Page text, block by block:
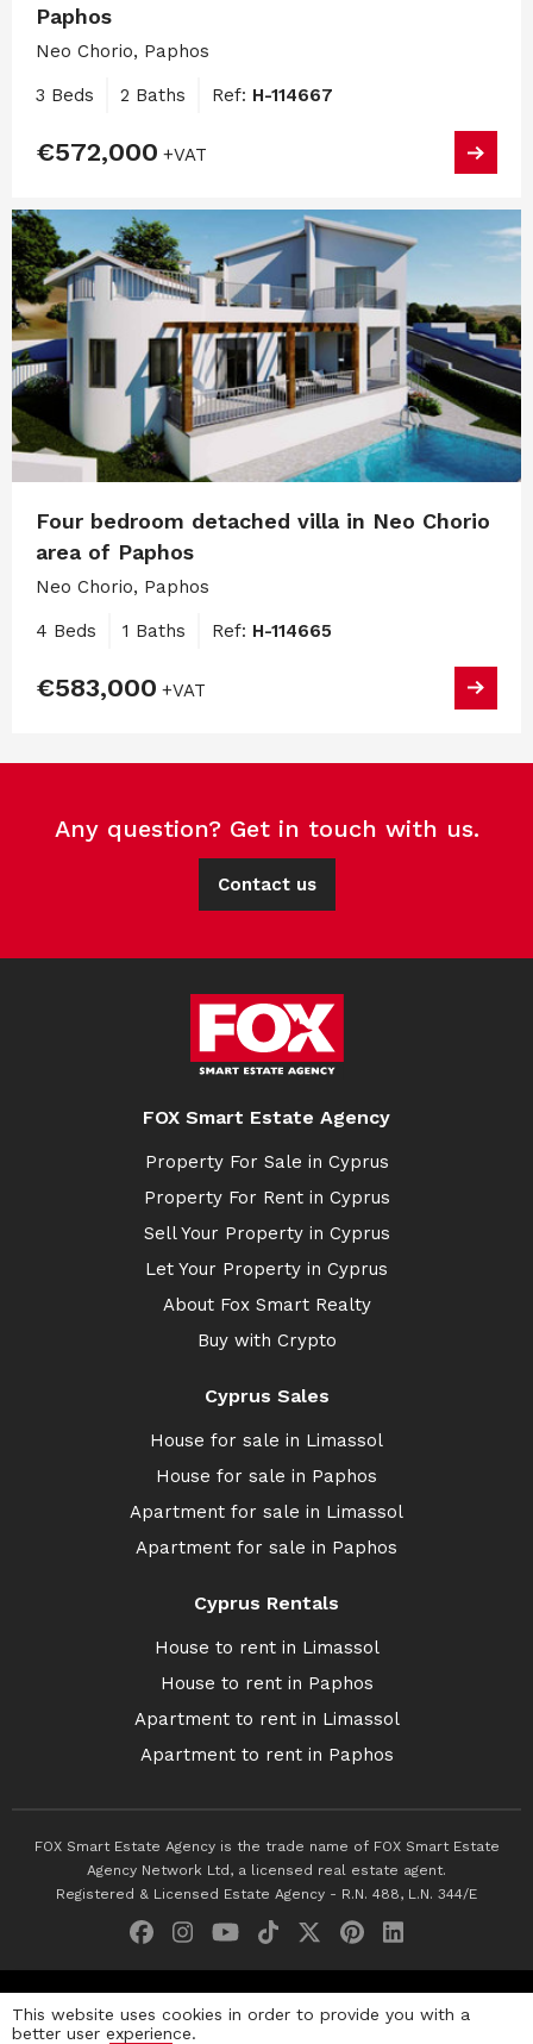
Paphos
Neo Chorio, Paphos
3 Beds 2 Baths Ref: H-114667
€572,000 +VAT
Four bedroom detached villa in Neo Chorio
area of Paphos
Neo Chorio, Paphos
4 Beds 1 Baths Ref: H-114665
€583,000 +VAT
Any question? Get in touch with us.
Contact us
FOX Smart Estate Agency
Property For Sale in Cyprus
Property For Rent in Cyprus
Sell Your Property in Cyprus
Let Your Property in Cyprus
About Fox Smart Realty
Buy with Crypto
Cyprus Sales
House for sale in Limassol
House for sale in Paphos
Apartment for sale in Limassol
Apartment for sale in Paphos
Cyprus Rentals
House to rent in Limassol
House to rent in Paphos
Apartment to rent in Limassol
Apartment to rent in Paphos
FOX Smart Estate Agency is the trade name of FOX Smart Estate
Agency Network Ltd, a licensed real estate agent.
Registered & Licensed Estate Agency - R.N. 488, L.N. 344/E
This website uses cookies in order to provide you with a
better user experience.